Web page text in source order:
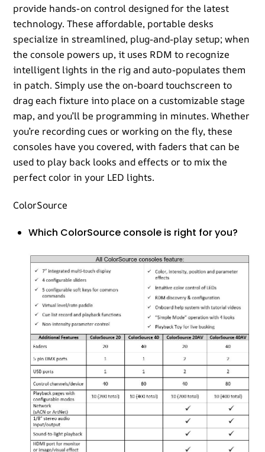
provide hands-on control designed for the latest
technology. These affordable, portable desks
specialize in streamlined, plug-and-play setup; when
the console powers up, it uses RDM to recognize
intelligent lights in the rig and auto-populates them
in patch. Simply use the on-board touchscreen to
drag each fixture into place on a customizable stage
map, and you’ll be programming in minutes. Whether
you’re recording cues or working on the fly, these
consoles have you covered, with faders that can be
used to play back looks and effects or to mix the
perfect color in your LED lights.
ColorSource
Which ColorSource console is right for you?